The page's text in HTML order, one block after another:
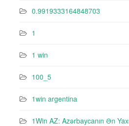
0.9919333164848703
1
1 win
100_5
1win argentina
1Win AZ: Azərbaycanın Ən